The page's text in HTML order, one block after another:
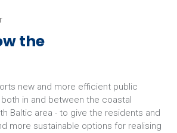
the
new and more efficient public
in and between the coastal
Baltic area - to give the residents and
more sustainable options for realising